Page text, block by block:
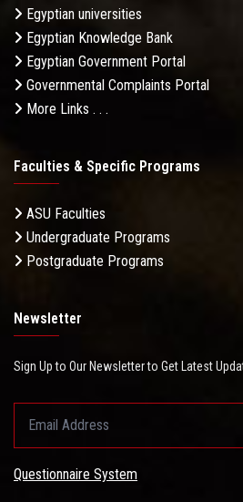
Egyptian universities
Egyptian Knowledge Bank
Egyptian Government Portal
Governmental Complaints Portal
More Links . . .
Faculties & Specific Programs
ASU Faculties
Undergraduate Programs
Postgraduate Programs
Newsletter
Sign Up to Our Newsletter to Get Latest
Questionnaire System